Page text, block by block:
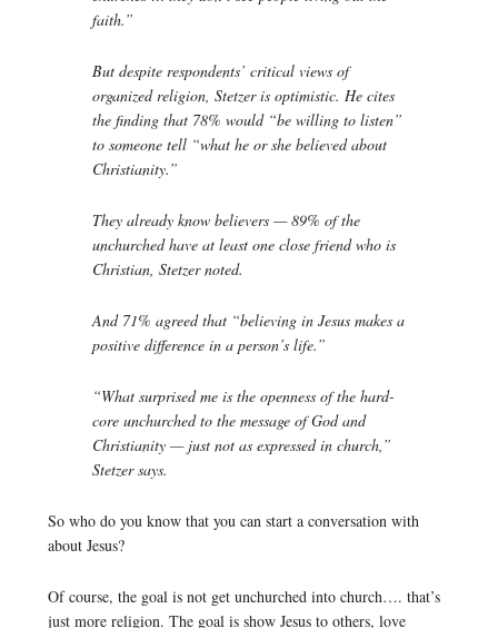
faith.”
But despite respondents’ critical views of
organized religion, Stetzer is optimistic. He cites
the finding that 78% would “be willing to listen”
to someone tell “what he or she believed about
Christianity.”
They already know believers — 89% of the
unchurched have at least one close friend who is
Christian, Stetzer noted.
And 71% agreed that “believing in Jesus makes a
positive difference in a person’s life.”
“What surprised me is the openness of the hard-
core unchurched to the message of God and
Christianity — just not as expressed in church,”
Stetzer says.
So who do you know that you can start a conversation with
about Jesus?
Of course, the goal is not get unchurched into church…. that’s
just more religion. The goal is show Jesus to others, love